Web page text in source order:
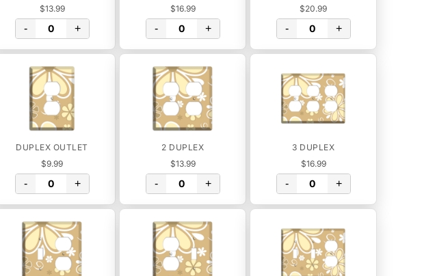
$13.99
- +
$16.99
- +
$20.99
- +
DUPLEX OUTLET
$9.99
- +
2 DUPLEX
$13.99
- +
3 DUPLEX
$16.99
- +